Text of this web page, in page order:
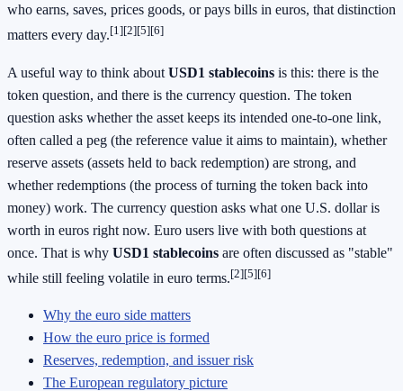
who earns, saves, prices goods, or pays bills in euros, that distinction
matters every day.[1][2][5][6]
A useful way to think about USD1 stablecoins is this: there is the
token question, and there is the currency question. The token
question asks whether the asset keeps its intended one-to-one link,
often called a peg (the reference value it aims to maintain), whether
reserve assets (assets held to back redemption) are strong, and
whether redemptions (the process of turning the token back into
money) work. The currency question asks what one U.S. dollar is
worth in euros right now. Euro users live with both questions at
once. That is why USD1 stablecoins are often discussed as "stable"
while still feeling volatile in euro terms.[2][5][6]
Why the euro side matters
How the euro price is formed
Reserves, redemption, and issuer risk
The European regulatory picture